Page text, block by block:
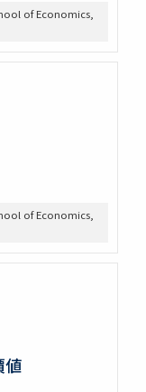
of Economics,
of Economics,
値